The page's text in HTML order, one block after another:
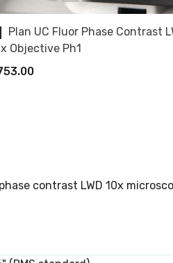
Plan UC Fluor Phase Contrast
Objective Ph1
contrast LWD 10x